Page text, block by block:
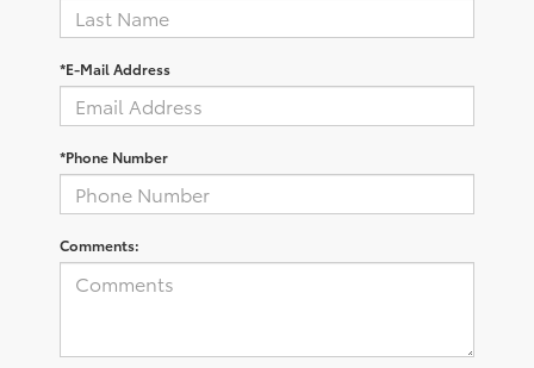
*E-Mail Address
*Phone Number
Comments: